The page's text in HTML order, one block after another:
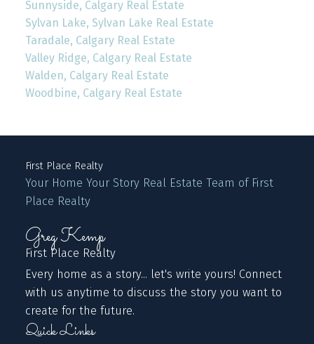
Sunnyside, Calgary Real Estate
Sylvan Lake, Sylvan Lake Real Estate
Taradale, Calgary Real Estate
Valley Ridge, Calgary Real Estate
Walden, Calgary Real Estate
Woodbine, Calgary Real Estate
First Place Realty
Your Home Your Story Real Estate Team of First
Place Realty
Greg Kemp
First Place Realty
Every home as a story... let's write yours! Connect
with us anytime to discuss the story you want to
create for the future.
Quick Links